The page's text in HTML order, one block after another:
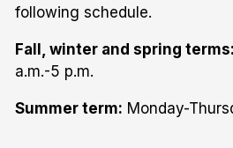
following schedule.
Fall, winter and spring terms:
a.m.-5 p.m.
Summer term: Monday-